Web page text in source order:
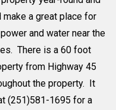
a great place for
and water near the
There is a 60 foot
from Highway 45
the property. It
(251)581-1695 for a